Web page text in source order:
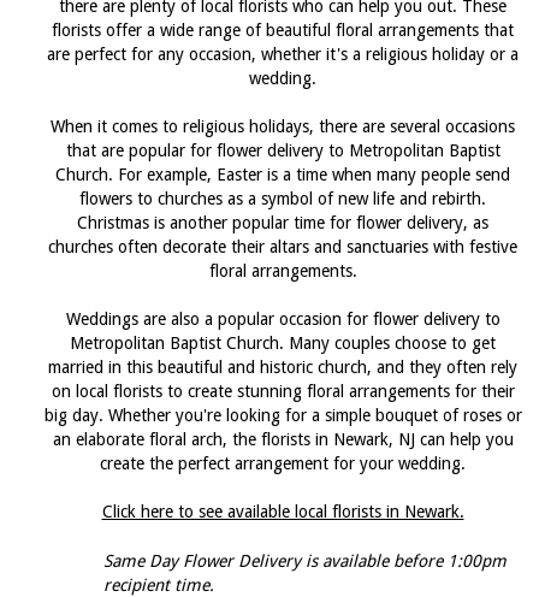
there are plenty of local florists who can help you out. These
florists offer a wide range of beautiful floral arrangements that
are perfect for any occasion, whether it's a religious holiday or a
wedding.
When it comes to religious holidays, there are several occasions
that are popular for flower delivery to Metropolitan Baptist
Church. For example, Easter is a time when many people send
flowers to churches as a symbol of new life and rebirth.
Christmas is another popular time for flower delivery, as
churches often decorate their altars and sanctuaries with festive
floral arrangements.
Weddings are also a popular occasion for flower delivery to
Metropolitan Baptist Church. Many couples choose to get
married in this beautiful and historic church, and they often rely
on local florists to create stunning floral arrangements for their
big day. Whether you're looking for a simple bouquet of roses or
an elaborate floral arch, the florists in Newark, NJ can help you
create the perfect arrangement for your wedding.
Click here to see available local florists in Newark.
Same Day Flower Delivery is available before 1:00pm
recipient time.